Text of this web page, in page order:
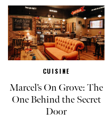
CUISINE
Marcel’s On Grove: The
One Behind the Secret
Door